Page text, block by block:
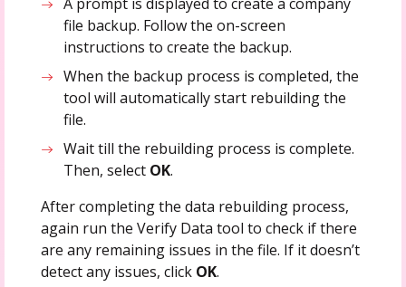
file backup. Follow the on-screen
instructions to create the backup.
When the backup process is completed, the
tool will automatically start rebuilding the
file.
Wait till the rebuilding process is complete.
Then, select OK.
After completing the data rebuilding process,
again run the Verify Data tool to check if there
are any remaining issues in the file. If it doesn’t
detect any issues, click OK.